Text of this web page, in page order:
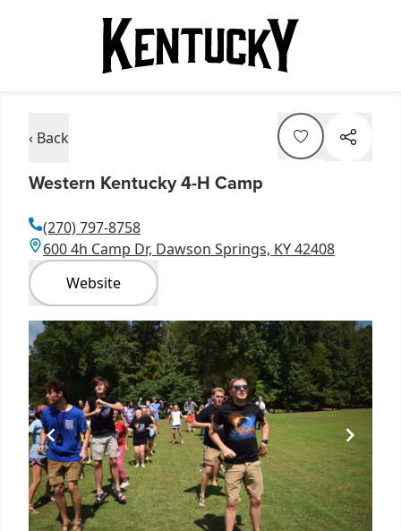
‹ Back
Western Kentucky 4-H Camp
(270) 797-8758
600 4h Camp Dr, Dawson Springs, KY 42408
Website
Item
1
of
1